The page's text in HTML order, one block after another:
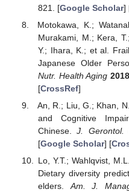
821. [Google Scholar]
Motokawa, K.;
Murakami, M.; Kera,
Y.; Ihara, K.; et al.
Japanese Older
Nutr. Health Aging 2018
[CrossRef]
An, R.; Liu, G.; Khan,
and Cognitive
Chinese.J. Gerontol.
[Google Scholar] [
Lo, Y.T.; Wahlqvist,
Dietary diversity
elders.Am. J.